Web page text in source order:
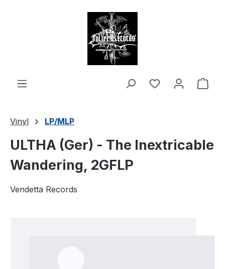
Vinyl LP/MLP
ULTHA (Ger) - The Inextricable
Wandering, 2GFLP
Vendetta Records